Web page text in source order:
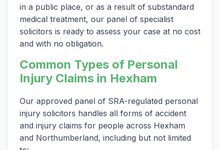
in a public place, or as a result of substandard
medical treatment, our panel of specialist
solicitors is ready to assess your case at no cost
and with no obligation.
Common Types of Personal
Injury Claims in Hexham
Our approved panel of SRA-regulated personal
injury solicitors handles all forms of accident
and injury claims for people across Hexham
and Northumberland, including but not limited